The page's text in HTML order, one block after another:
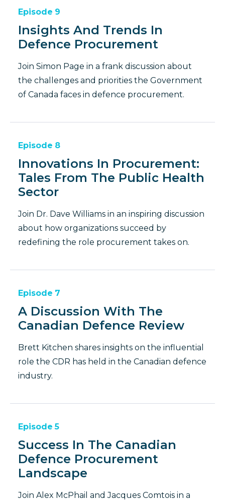
Episode 9
Insights And Trends In
Defence Procurement
Join Simon Page in a frank discussion about
the challenges and priorities the Government
of Canada faces in defence procurement.
Episode 8
Innovations In Procurement:
Tales From The Public Health
Sector
Join Dr. Dave Williams in an inspiring discussion
about how organizations succeed by
redefining the role procurement takes on.
Episode 7
A Discussion With The
Canadian Defence Review
Brett Kitchen shares insights on the influential
role the CDR has held in the Canadian defence
industry.
Episode 5
Success In The Canadian
Defence Procurement
Landscape
Join Alex McPhail and Jacques Comtois in a